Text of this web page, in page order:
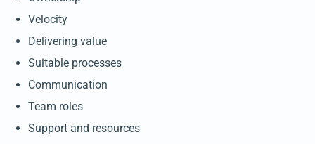
Velocity
Delivering value
Suitable processes
Communication
Team roles
Support and resources